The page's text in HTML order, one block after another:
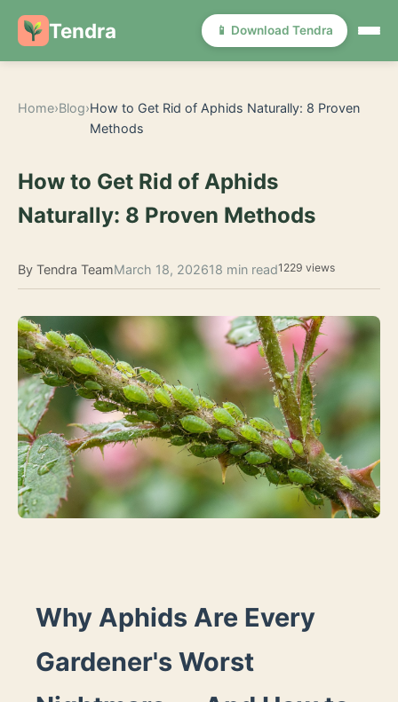
Tendra 📱 Download Tendra
Home›Blog›How to Get Rid of Aphids Naturally: 8 Proven
Methods
How to Get Rid of Aphids
Naturally: 8 Proven Methods
By Tendra TeamMarch 18, 202618 min read1229 views
Why Aphids Are Every
Gardener's Worst